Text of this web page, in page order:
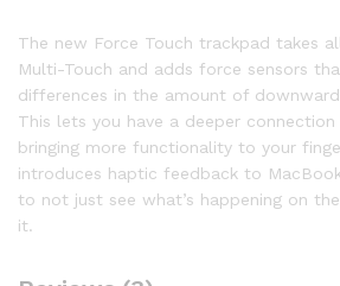
The new Force Touch trackpad takes
Multi-Touch and adds force sensors
differences in the amount of
This lets you have a deeper
bringing more functionality to your
introduces haptic feedback to
to not just see what’s happening on
it.